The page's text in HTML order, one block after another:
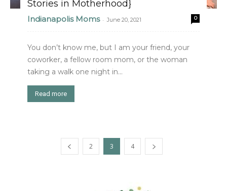
Stories in Motherhood}
Indianapolis Moms - June 20, 2021 0
You don’t know me, but I am your friend, your
coworker, a fellow room mom, or the woman
taking a walk one night in...
Read more
2 3 4